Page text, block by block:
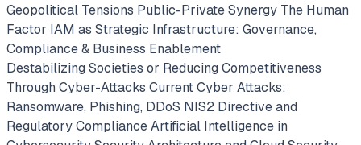
Geopolitical Tensions Public-Private Synergy The Human
Factor IAM as Strategic Infrastructure: Governance,
Compliance & Business Enablement
Destabilizing Societies or Reducing Competitiveness
Through Cyber-Attacks Current Cyber Attacks:
Ransomware, Phishing, DDoS NIS2 Directive and
Regulatory ComplianceArtificial Intelligence in